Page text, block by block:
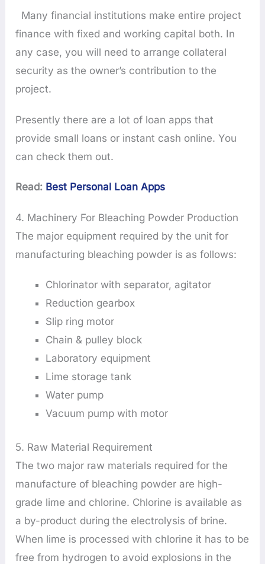
Many financial institutions make entire project
finance with fixed and working capital both. In
any case, you will need to arrange collateral
security as the owner’s contribution to the
project.
Presently there are a lot of loan apps that
provide small loans or instant cash online. You
can check them out.
Read: Best Personal Loan Apps
4. Machinery For Bleaching Powder Production
The major equipment required by the unit for
manufacturing bleaching powder is as follows:
Chlorinator with separator, agitator
Reduction gearbox
Slip ring motor
Chain & pulley block
Laboratory equipment
Lime storage tank
Water pump
Vacuum pump with motor
5. Raw Material Requirement
The two major raw materials required for the
manufacture of bleaching powder are high-
grade lime and chlorine. Chlorine is available as
a by-product during the electrolysis of brine.
When lime is processed with chlorine it has to be
free from hydrogen to avoid explosions in the